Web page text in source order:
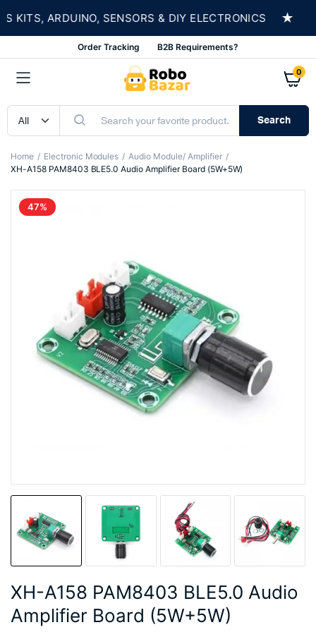
ARDUINO, SENSORS & DIY ELECTRONICS ★
Order Tracking B2B Requirements?
0
Search
Home Electronic Modules
Audio Module/ Amplifier
XH-A158 PAM8403 BLE5.0 Audio Amplifier Board (5W+5W)
47%
XH-A158 PAM8403 BLE5.0 Audio
Amplifier Board (5W+5W)